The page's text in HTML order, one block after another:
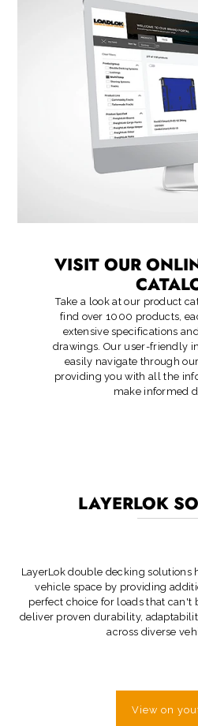
VISIT OUR
Take a look at our product
find over 1000 products,
extensive specifications
drawings. Our user-friendly
easily navigate through
providing you with all the
make informed
LAYERLOK
LayerLok double decking solutions
vehicle space by providing
perfect choice for loads that can't
deliver proven durability,
across diverse
View on